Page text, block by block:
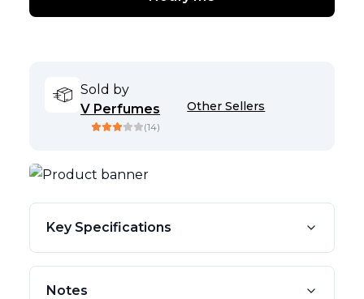
Sold by
V Perfumes
(14)
Other Sellers
Key Specifications
Notes